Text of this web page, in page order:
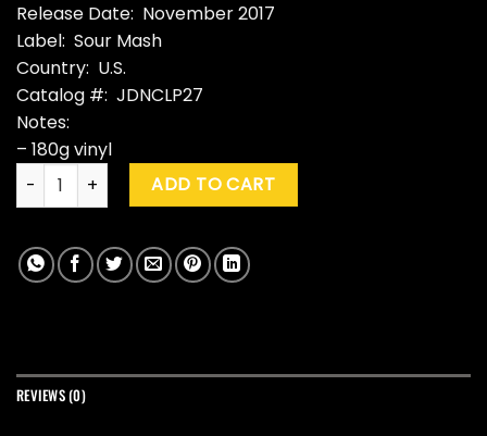
Release Date: November 2017
Label: Sour Mash
Country: U.S.
Catalog #: JDNCLP27
Notes:
– 180g vinyl
Noel Gallagher "Who Built The Moon" quantity
ADD TO CART
REVIEWS (0)